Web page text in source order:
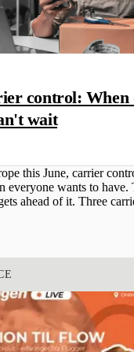
control: When
wait
this June, carrier
everyone wants to
ahead of it. Three